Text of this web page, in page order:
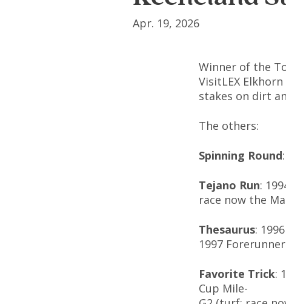
Apr. 19, 2026
Winner of the
VisitLEX
stakes on dirt
The others:
Spinning Round
Tejano Run:
race now the
Thesaurus:
1997
Favorite Trick:
Cup Mile-